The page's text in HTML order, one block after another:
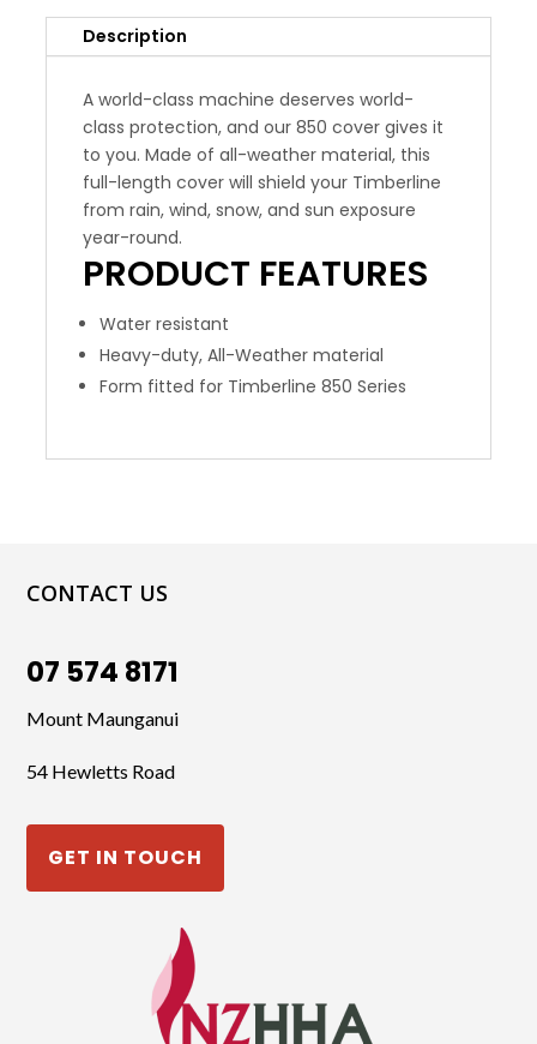
Description
A world-class machine deserves world-
class protection, and our 850 cover gives it
to you. Made of all-weather material, this
full-length cover will shield your Timberline
from rain, wind, snow, and sun exposure
year-round.
PRODUCT FEATURES
Water resistant
Heavy-duty, All-Weather material
Form fitted for Timberline 850 Series
CONTACT US
07 574 8171
Mount Maunganui
54 Hewletts Road
GET IN TOUCH